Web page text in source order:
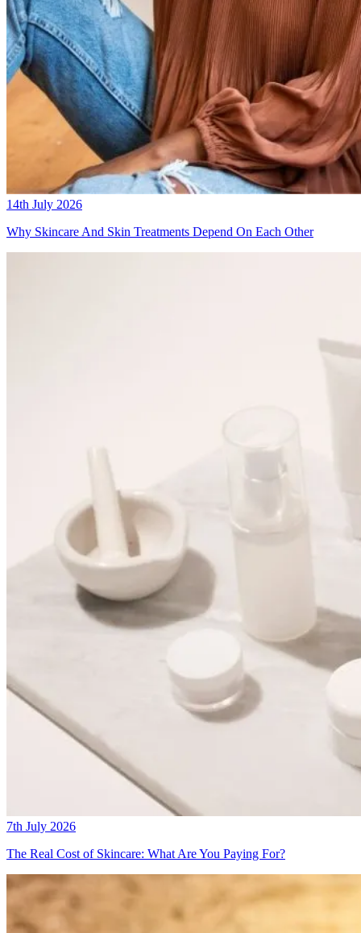
14th July 2026
Why Skincare And Skin Treatments Depend On Each Other
7th July 2026
The Real Cost of Skincare: What Are You Paying For?